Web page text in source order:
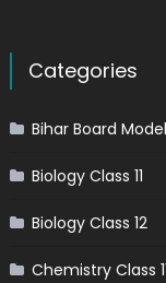
Categories
Bihar Board
Biology Class 11
Biology Class 12
Chemistry Class